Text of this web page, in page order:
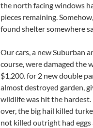
the north facing windows
pieces remaining.
found shelter somewhere
Our cars, a new Suburban
course, were damaged the
$1,200. for 2 new double
almost destroyed garden,
wildlife was hit the
over, the big hail killed
not killed outright had